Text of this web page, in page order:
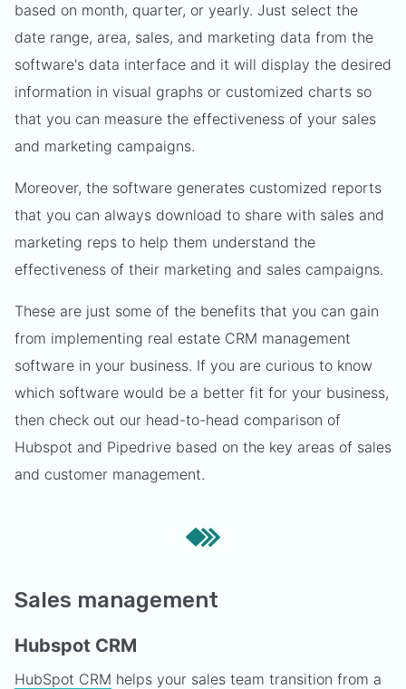
based on month, quarter, or yearly. Just select the
date range, area, sales, and marketing data from the
software's data interface and it will display the desired
information in visual graphs or customized charts so
that you can measure the effectiveness of your sales
and marketing campaigns.
Moreover, the software generates customized reports
that you can always download to share with sales and
marketing reps to help them understand the
effectiveness of their marketing and sales campaigns.
These are just some of the benefits that you can gain
from implementing real estate CRM management
software in your business. If you are curious to know
which software would be a better fit for your business,
then check out our head-to-head comparison of
Hubspot and Pipedrive based on the key areas of sales
and customer management.
Sales management
Hubspot CRM
HubSpot CRM helps your sales team transition from a